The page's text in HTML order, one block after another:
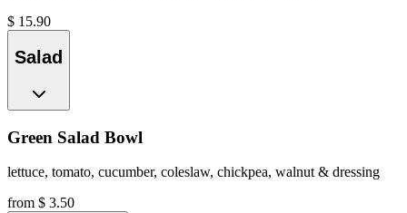
$ 15.90
Salad
Green Salad Bowl
lettuce, tomato, cucumber, coleslaw, chickpea, walnut & dressing
from $ 3.50